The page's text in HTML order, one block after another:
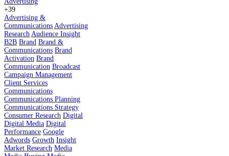
+39
Advertising &
Communications Advertising
Research Audience Insight
B2B Brand Brand &
Communications Brand
Activation Brand
Communication Broadcast
Campaign Management
Client Services
Communications
Communications Planning
Communications Strategy
Consumer Research Digital
Digital Media Digital
Performance Google
Adwords Growth Insight
Market Research Media